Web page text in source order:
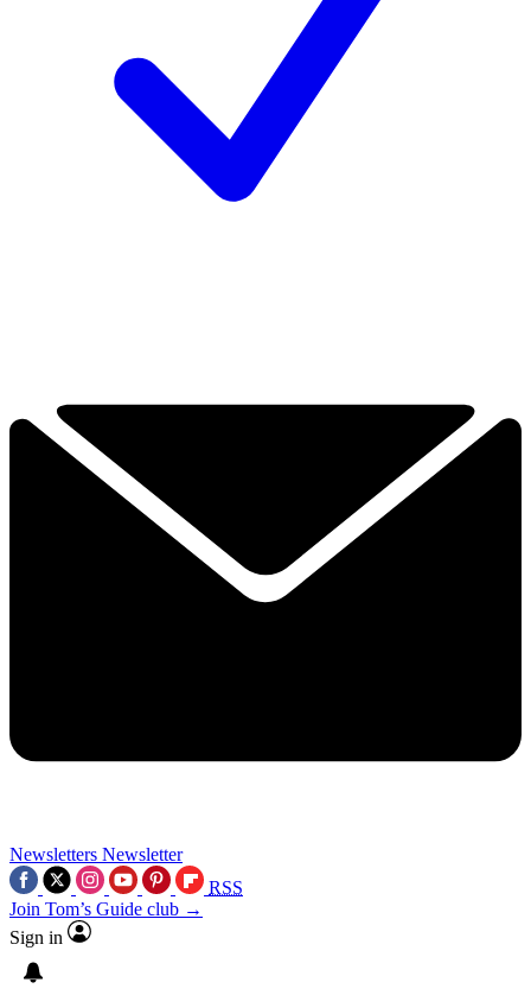
Newsletters Newsletter
RSS
Join Tom’s Guide club →
Sign in